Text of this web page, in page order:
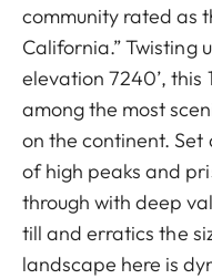
community rated as
California.” Twisting
elevation 7240’, this
among the most
on the continent.
of high peaks and
through with deep
till and erratics the
landscape here is